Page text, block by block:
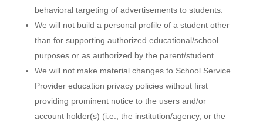
behavioral targeting of advertisements to students.
We will not build a personal profile of a student other
than for supporting authorized educational/school
purposes or as authorized by the parent/student.
We will not make material changes to School Service
Provider education privacy policies without first
providing prominent notice to the users and/or
account holder(s) (i.e., the institution/agency, or the